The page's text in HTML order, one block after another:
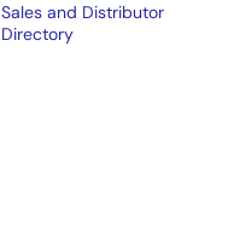
Sales and Distributor
Directory